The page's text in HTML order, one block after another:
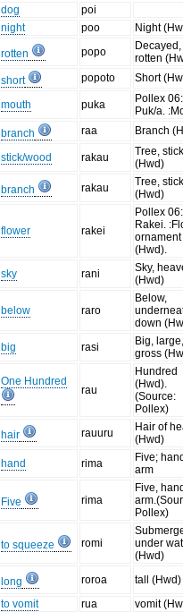
dog
poi
night poo
Night
rotten popo
Decayed,
rotten
short popoto Short
mouth puka
Pollex 06:
Puk/a.
branch raa Branch
stick/wood rakau
Tree,
(Hwd)
branch rakau
Tree,
(Hwd)
flower rakei
Pollex 06:
Rakei.
ornament
(Hwd).
sky rani
Sky,
(Hwd)
below raro
Below,
down
big rasi
Big,
gross
One Hundred
rau
Hundred
(Hwd).
(Source:
Pollex)
hair rauuru
Hair of
(Hwd)
hand rima
Five;
arm
Five rima
Five,
Pollex)
to squeeze romi
under
(Hwd)
long roroa
tall (Hwd)
to vomit rua
vomit